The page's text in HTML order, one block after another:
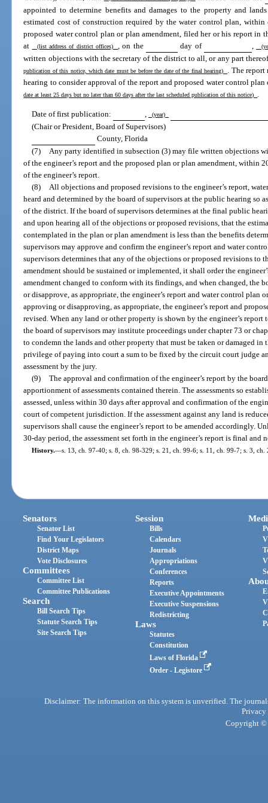
appointed to determine benefits and damages to the property and
estimated cost of construction required by the water control plan,
proposed water control plan or plan amendment, filed her or his report in
at
(list address of district offices) , on the day of
written objections with the secretary of the district to all, or any part
publication of this notice, which date must be before the date of the final hearing)
. The
hearing to consider approval of the report and proposed water control
date at least 25 days but no later than 60 days after the last scheduled publication of this notice)
Date of first publication: , (year)
(Chair or President, Board of Supervisors)
County, Florida
(7) Any party identified in subsection (3) may file written objections
of the engineer’s report and the proposed plan or plan amendment, within
of the engineer’s report.
(8) All objections and proposed revisions to the engineer’s report,
heard and determined by the board of supervisors at the public hearing so
of the district. If the board of supervisors determines at the final public
and upon hearing all of the objections or proposed revisions, that the
contemplated in the plan or plan amendment is less than the benefits
supervisors may approve and confirm the engineer’s report and water
supervisors determines that any of the objections or proposed revisions to
amendment should be sustained or implemented, it shall order the
amendment changed to conform with its findings, and when changed, the
or disapprove, as appropriate, the engineer’s report and water control plan
approving or disapproving, as appropriate, the engineer’s report and
revised. When any land or other property is shown by the engineer’s
the board of supervisors may institute proceedings under chapter 73 or
to condemn the lands and other property that must be taken or damaged
privilege of paying into court a sum to be fixed by the circuit court judge
assessment by the jury.
(9) The approval and confirmation of the engineer’s report by the
apportionment of assessments contained therein. The assessments so
assessed, unless within 30 days after approval and confirmation of the
court of competent jurisdiction. If the assessment against any land is
supervisors shall cause the engineer’s report to be amended accordingly.
30-day period, the assessment set forth in the engineer’s report is final and
History.—s. 13, ch. 97-40; s. 8, ch. 98-329; s. 21, ch. 99-6; s. 11, ch. 99-7; s. 3, ch.
Senators
Senator List
Find Your Legislators
District Maps
Vote Disclosures
Committees
Committee List
Committee Publications
Search
Bill Search Tips
Statute Search Tips
Site Search Tips
Session
Bills
Calendars
Journals
Appropriations
Conferences
Reports
Executive Appointments
Executive Suspensions
Redistricting
Laws
Statutes
Constitution
Laws of Florida
Order - Legistore
Disclaimer: The information on this system is unverified. The
Privacy
Copyright ©